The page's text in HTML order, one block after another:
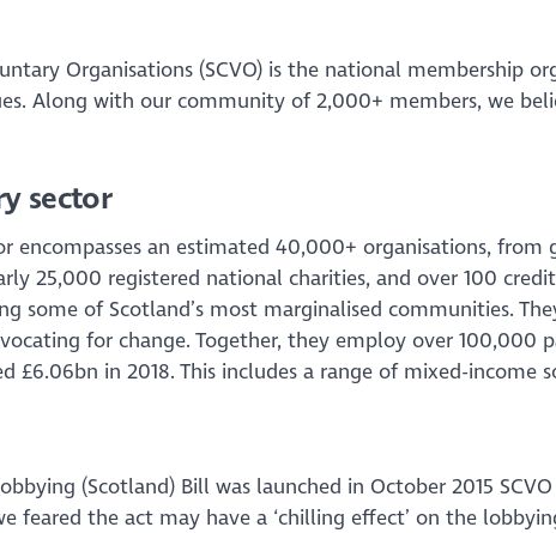
Organisations (SCVO) is the national membership
Along with our community of 2,000+ members, we
sector
encompasses an estimated 40,000+ organisations,
25,000 registered national charities, and over 100
some of Scotland’s most marginalised communities.
for change. Together, they employ over
£6.06bn in 2018. This includes a range of mixed-income
(Scotland) Bill was launched in October 2015
feared the act may have a ‘chilling effect’ on the